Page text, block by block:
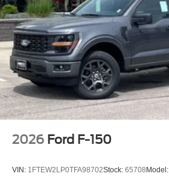
2026 Ford F-150
VIN: 1FTEW2LP0TFA98702Stock: 65708Model: